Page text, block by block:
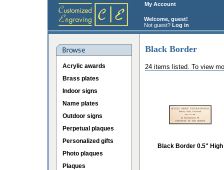
My Account
Welcome, guest!
Not guest? Log in
Acrylic awards
Brass plates
Indoor signs
Name plates
Outdoor signs
Perpetual plaques
Personalized gifts
Photo plaques
Plaques
Black Border
24 items listed. To view
Black Border 0.5" High